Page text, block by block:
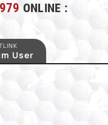
ONLINE :
User